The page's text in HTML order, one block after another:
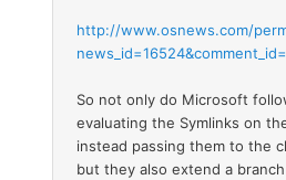
http://www.osnews.com/
So not only do Microsoft
evaluating the Symlinks on
instead passing them to the
but they also extend a